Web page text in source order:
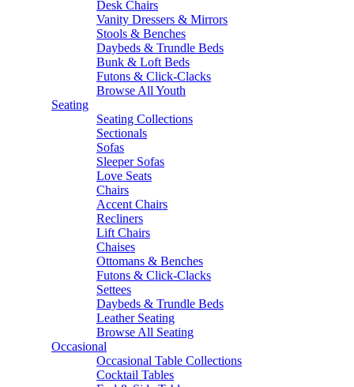
Desk Chairs
Vanity Dressers & Mirrors
Stools & Benches
Daybeds & Trundle Beds
Bunk & Loft Beds
Futons & Click-Clacks
Browse All Youth
Seating
Seating Collections
Sectionals
Sofas
Sleeper Sofas
Love Seats
Chairs
Accent Chairs
Recliners
Lift Chairs
Chaises
Ottomans & Benches
Futons & Click-Clacks
Settees
Daybeds & Trundle Beds
Leather Seating
Browse All Seating
Occasional
Occasional Table Collections
Cocktail Tables